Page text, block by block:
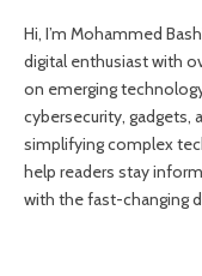
Hi, I’m Mohammed
digital enthusiast with
on emerging
cybersecurity, gadgets,
simplifying complex
help readers stay
with the fast-changing